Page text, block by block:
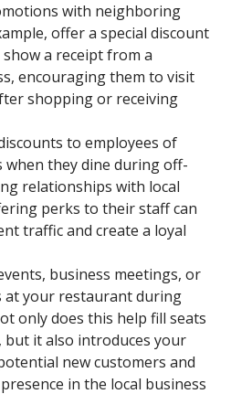
with neighboring
offer a special discount
a receipt from a
encouraging them to visit
shopping or receiving
to employees of
when they dine during off-
relationships with local
perks to their staff can
traffic and create a loyal
business meetings, or
at your restaurant during
only does this help fill seats
but it also introduces your
new customers and
in the local business